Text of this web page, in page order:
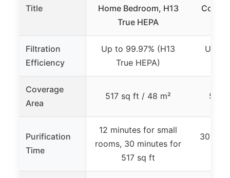
Title
Home Bedroom, H13
True HEPA
Filtration
Efficiency
Up to 99.97% (H13
True HEPA)
Up to
Coverage
Area
517 sq ft / 48 m² 517
Purification
Time
12 minutes for small
rooms, 30 minutes for
517 sq ft
30